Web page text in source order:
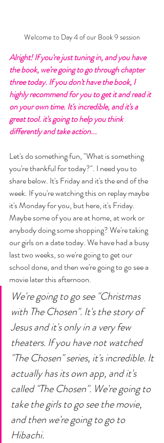
Welcome to Day 4 of our Book 9 session
Alright! If you're just tuning in, and you have
the book, we're going to go through chapter
three today. If you don't have the book, I
highly recommend for you to get it and read it
on your own time. It's incredible, and it's a
great tool. it's going to help you think
differently and take action...
Let's do something fun, "What is something
you're thankful for today?". I need you to
share below. It's Friday and it's the end of the
week. If you're watching this on replay maybe
it's Monday for you, but here, it's Friday.
Maybe some of you are at home, at work or
anybody doing some shopping? We're taking
our girls on a date today. We have had a busy
last two weeks, so we're going to get our
school done, and then we're going to go see a
movie later this afternoon.
We're going to go see "Christmas
with The Chosen". It's the story of
Jesus and it's only in a very few
theaters. If you have not watched
"The Chosen" series, it's incredible. It
actually has its own app, and it's
called "The Chosen". We're going to
take the girls to go see the movie,
and then we're going to go to
Hibachi.